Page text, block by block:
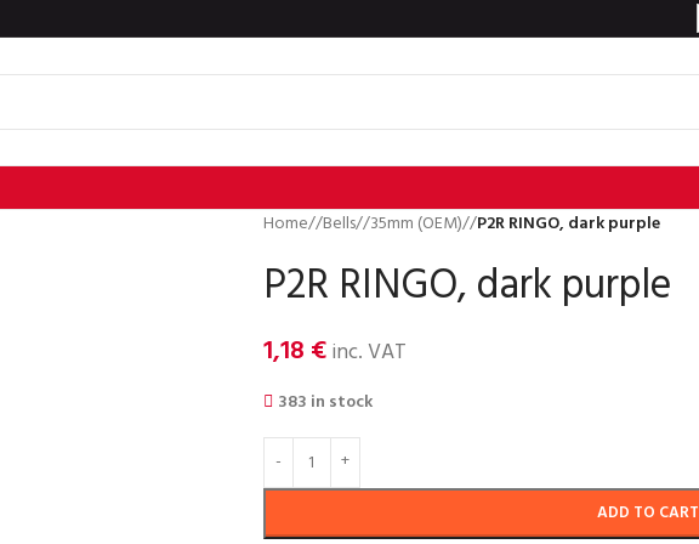
Home/ Bells/ 35mm (OEM)/ P2R RINGO, dark purple
P2R RINGO, dark purple
1,18 €inc. VAT
383 in stock
ADD TO CART